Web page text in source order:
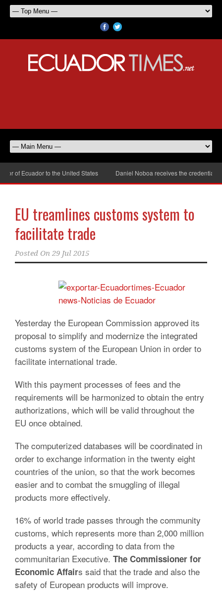
of Ecuador to the United States Daniel Noboa receives the credentials
EU treamlines customs system to
facilitate trade
Posted On 29 Jul 2015
Yesterday the European Commission approved its
proposal to simplify and modernize the integrated
customs system of the European Union in order to
facilitate international trade.
With this payment processes of fees and the
requirements will be harmonized to obtain the entry
authorizations, which will be valid throughout the
EU once obtained.
The computerized databases will be coordinated in
order to exchange information in the twenty eight
countries of the union, so that the work becomes
easier and to combat the smuggling of illegal
products more effectively.
16% of world trade passes through the community
customs, which represents more than 2,000 million
products a year, according to data from the
communitarian Executive. The Commissioner for
Economic Affairs said that the trade and also the
safety of European products will improve.